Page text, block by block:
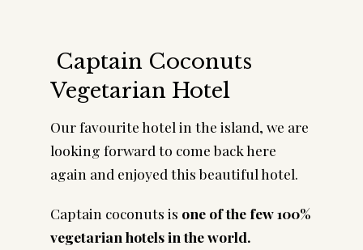
Captain Coconuts
Vegetarian Hotel
Our favourite hotel in the island, we are
looking forward to come back here
again and enjoyed this beautiful hotel.
Captain coconuts is one of the few 100%
vegetarian hotels in the world.